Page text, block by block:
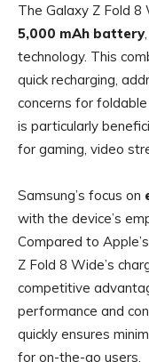
The Galaxy Z Fold
5,000 mAh battery
technology. This
quick recharging,
concerns for
is particularly
for gaming, video
Samsung’s focus on
with the device’s
Compared to
Z Fold 8 Wide’s
competitive
performance and
quickly ensures
for on-the-go users.